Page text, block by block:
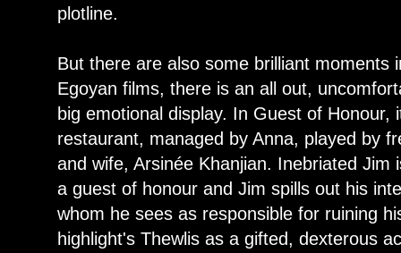
plotline.
But there are also some brilliant moments
Egoyan films, there is an all out,
big emotional display. In Guest of Honour,
restaurant, managed by Anna, played by
and wife, Arsinée Khanjian. Inebriated Jim
a guest of honour and Jim spills out his
whom he sees as responsible for ruining
highlight's Thewlis as a gifted, dexterous